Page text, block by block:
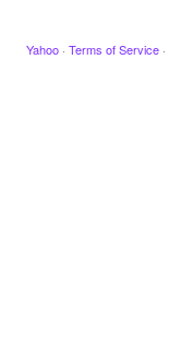
Yahoo · Terms of Service ·